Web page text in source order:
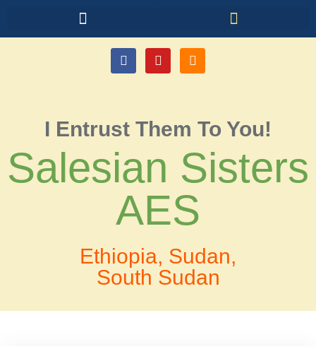
I Entrust Them To You!
Salesian Sisters
AES
Ethiopia, Sudan,
South Sudan